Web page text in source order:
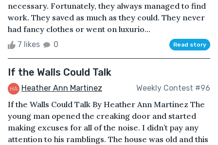
necessary. Fortunately, they always managed to find
work. They saved as much as they could. They never
had fancy clothes or went on luxurio...
7 likes 0 Read story
If the Walls Could Talk
Heather Ann Martinez Weekly Contest #96
If the Walls Could Talk By Heather Ann Martinez The
young man opened the creaking door and started
making excuses for all of the noise. I didn’t pay any
attention to his ramblings. The house was old and this